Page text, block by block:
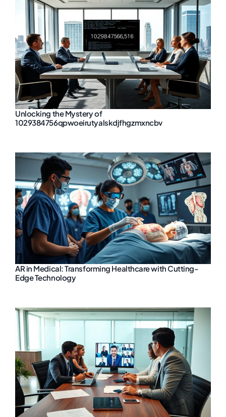
Unlocking the Mystery of
1029384756qpwoeirutyalskdjfhgzmxncbv
AR in Medical: Transforming Healthcare with Cutting-
Edge Technology